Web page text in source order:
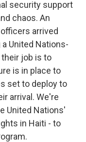
security support
chaos. An
arrived
United Nations-
job is to
is in place to
set to deploy to
arrival. We're
United Nations'
in Haiti - to